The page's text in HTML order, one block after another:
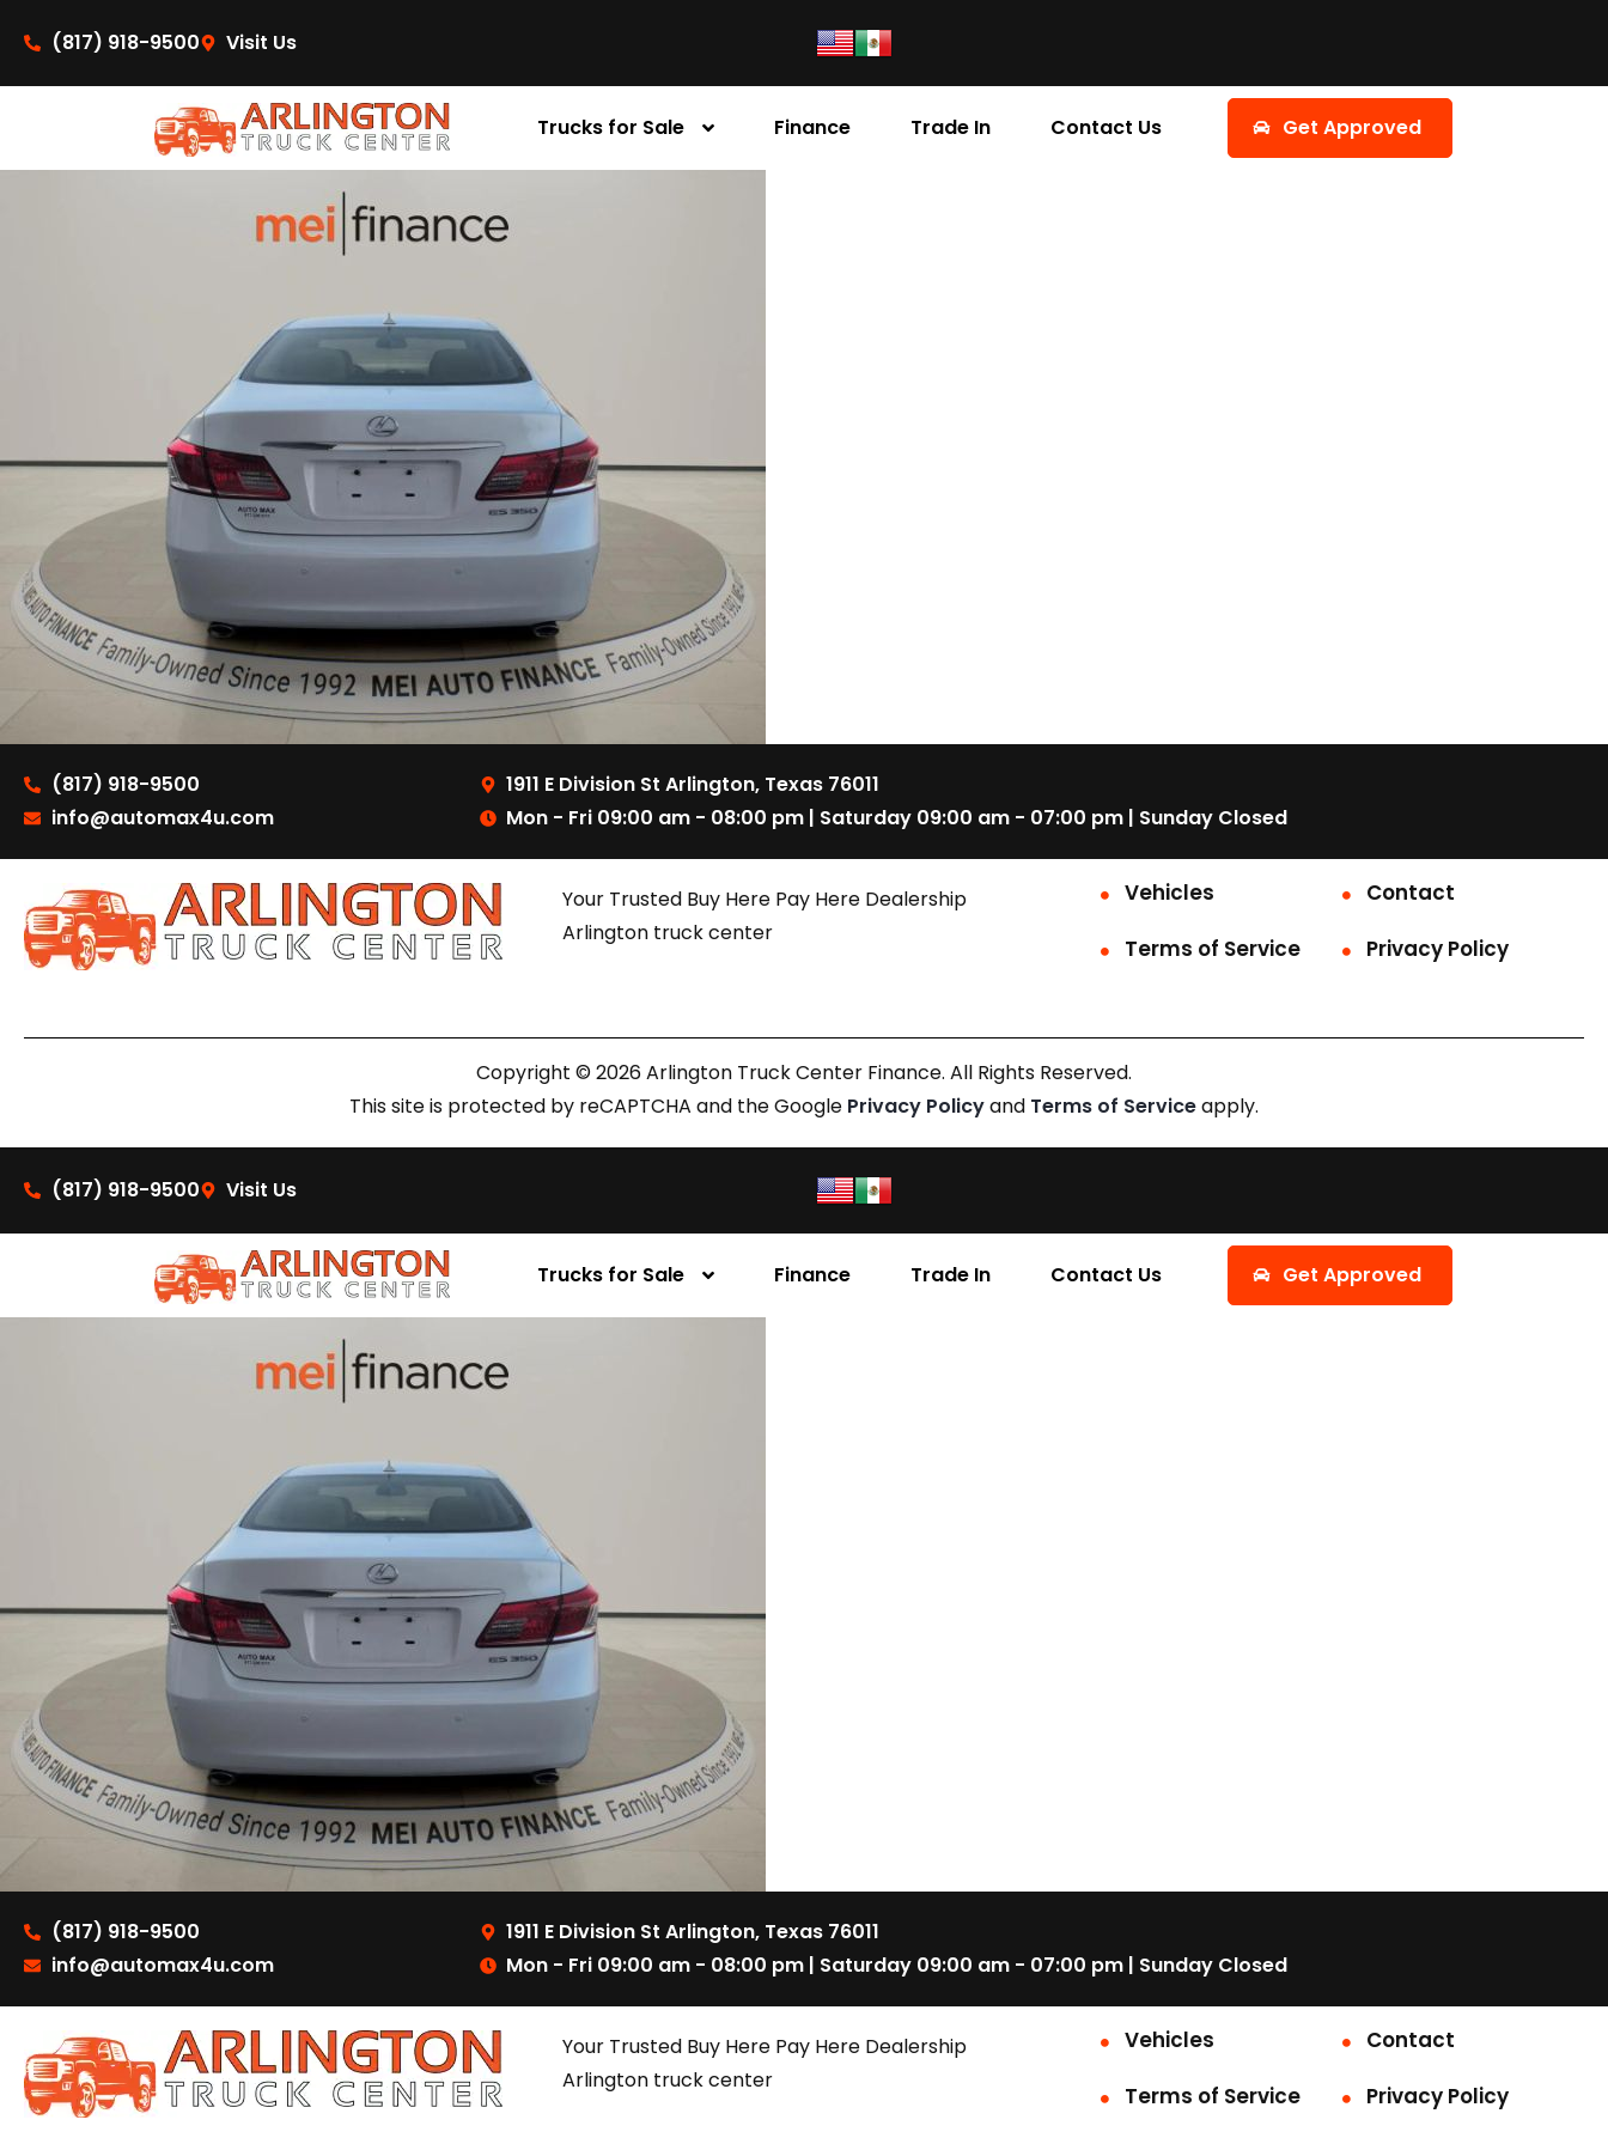
(817) 918-9500
Visit Us
Trucks for Sale Finance Trade In Contact Us Get Approved
(817) 918-9500
info@automax4u.com
1911 E Division St Arlington, Texas 76011
Mon - Fri 09:00 am - 08:00 pm | Saturday 09:00 am - 07:00 pm | Sunday Closed
Your Trusted Buy Here Pay Here Dealership
Arlington truck center
Vehicles
Contact
Terms of Service
Privacy Policy
Copyright © 2026 Arlington Truck Center Finance. All Rights Reserved.
This site is protected by reCAPTCHA and the Google Privacy Policyand Terms of Serviceapply.
(817) 918-9500 Visit Us
Trucks for Sale Finance Trade In Contact Us Get Approved
(817) 918-9500
info@automax4u.com
1911 E Division St Arlington, Texas 76011
Mon - Fri 09:00 am - 08:00 pm | Saturday 09:00 am - 07:00 pm | Sunday Closed
Your Trusted Buy Here Pay Here Dealership
Arlington truck center
Vehicles
Contact
Terms of Service
Privacy Policy